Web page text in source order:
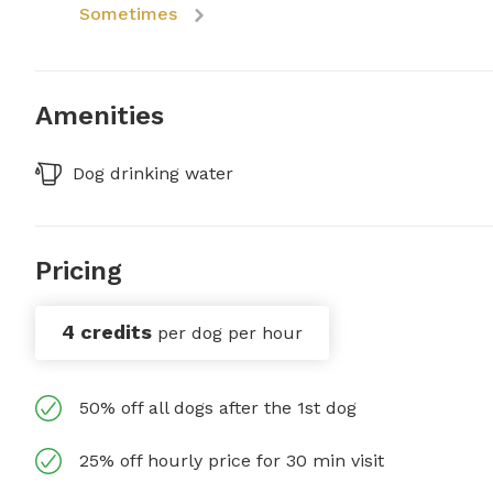
Sometimes
Amenities
Dog drinking water
Pricing
4 credits per dog per hour
50% off all dogs after the 1st dog
25% off hourly price for 30 min visit